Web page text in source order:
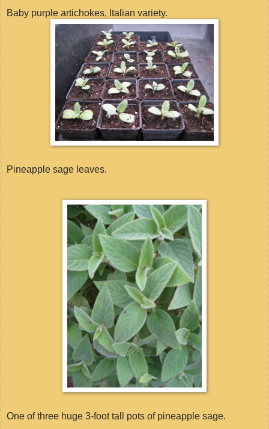
Baby purple artichokes, Italian variety.
Pineapple sage leaves.
One of three huge 3-foot tall pots of pineapple sage.